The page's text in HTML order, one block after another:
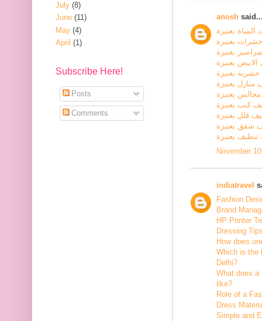
anosh
بعنيزة
بعنيزة
بعنيزة
بعنيزة
بعنيزة
بعنيزة
بعنيزة
كنب بعنيزة
فلل بعنيزة
شقق بعنيزة
بعنيزة
November
indiatravel
Fashion
Brand
HP Printer
Dressing
How does
Which is the
Delhi?
What does a
like?
Role of a
Dress
Simple and
July (8)
June (11)
May (4)
April (1)
Subscribe Here!
Posts
Comments